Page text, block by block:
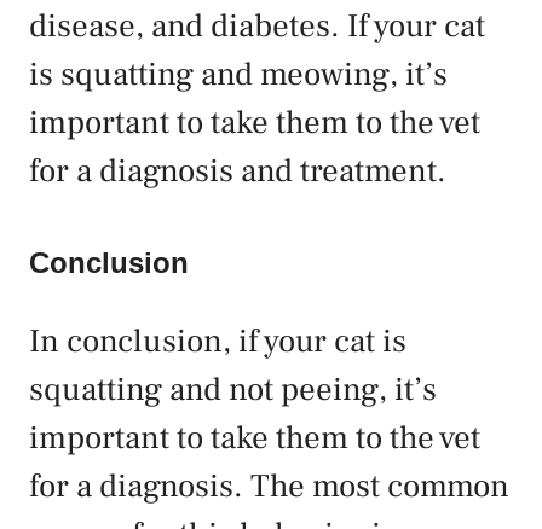
disease, and diabetes. If your cat
is squatting and meowing, it’s
important to take them to the vet
for a diagnosis and treatment.
Conclusion
In conclusion, if your cat is
squatting and not peeing, it’s
important to take them to the vet
for a diagnosis. The most common